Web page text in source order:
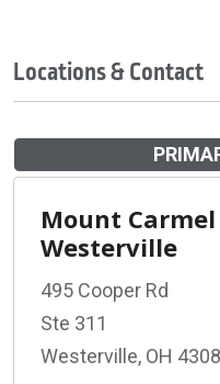
Locations & Contact
Mount
Westerville
495 Cooper Rd
Ste 311
Westerville, OH